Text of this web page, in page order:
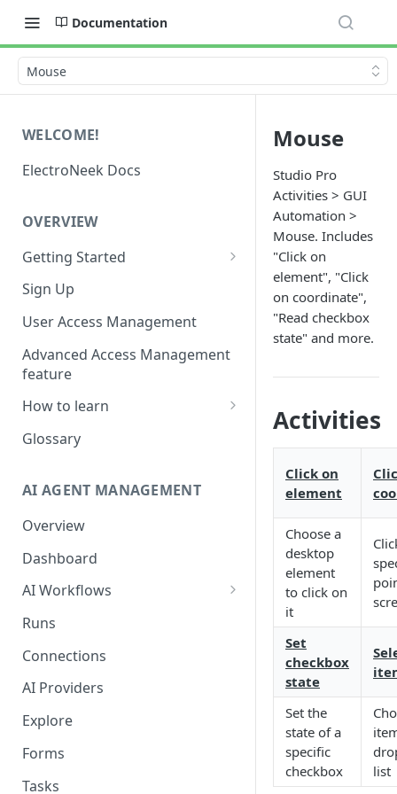
Documentation
Mouse
WELCOME!
ElectroNeek Docs
OVERVIEW
Getting Started
I'm a developer
I'm an admin
Sign Up
User Access Management
Advanced Access Management
feature
How to learn
RPA Developer
IntelliDocs Developer
GPT4 Developer
Glossary
AI AGENT MANAGEMENT
Overview
Dashboard
AI Workflows
Integrations
Runs
Connections
AI Providers
Explore
Forms
Tasks
Mouse
Studio Pro
Activities > GUI
Automation >
Mouse. Includes
"Click on
element", "Click
on coordinate",
"Read checkbox
state" and more.
Activities
Click on
element
Choose a
desktop
element
to click on
it
Set
checkbox
state
Set the
state of a
specific
checkbox
list